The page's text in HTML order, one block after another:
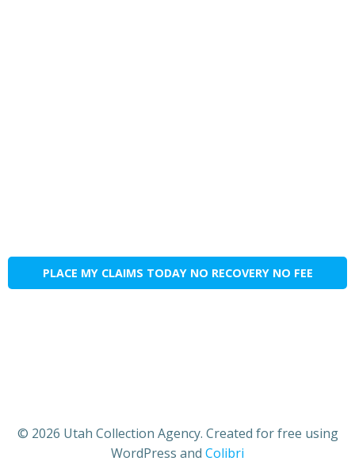
PLACE MY CLAIMS TODAY NO RECOVERY NO FEE
© 2026 Utah Collection Agency. Created for free using
WordPress and Colibri